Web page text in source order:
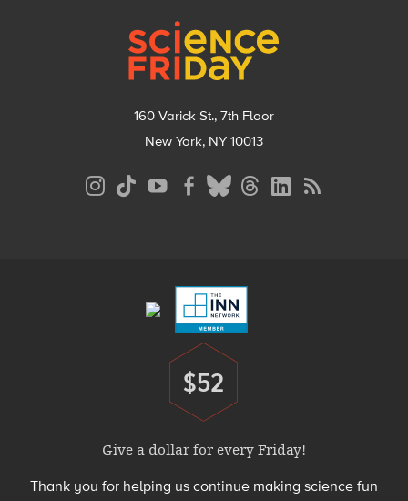
160 Varick St., 7th Floor
New York, NY 10013
Donate
$52
Give a dollar for every Friday!
Thank you for helping us continue making science fun